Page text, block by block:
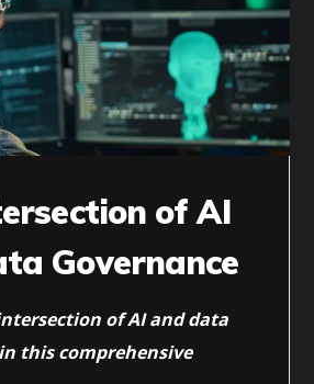
of AI
Governance
of AI and data
this comprehensive